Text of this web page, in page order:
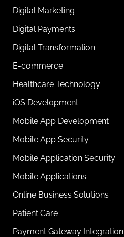
Digital Marketing
Digital Payments
Digital Transformation
E-commerce
Healthcare Technology
iOS Development
Mobile App Development
Mobile App Security
Mobile Application Security
Mobile Applications
Online Business Solutions
Patient Care
Payment Gateway Integration